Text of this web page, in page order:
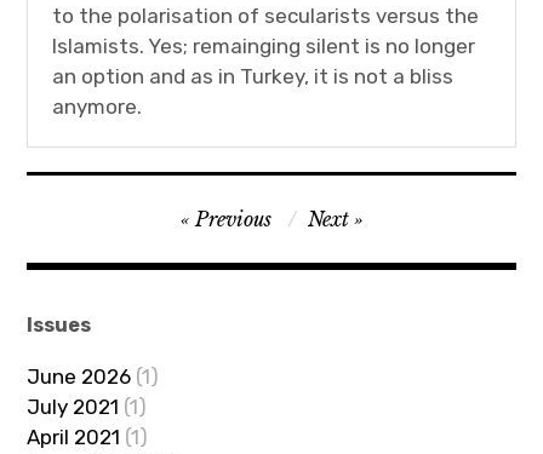
to the polarisation of secularists versus the
Islamists. Yes; remainging silent is no longer
an option and as in Turkey, it is not a bliss
anymore.
navigation
Previous Next
Issues
June 2026 (1)
July 2021 (1)
April 2021 (1)